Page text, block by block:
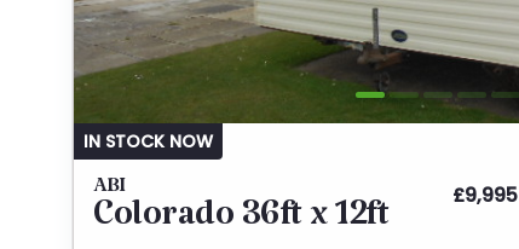
IN STOCK NOW
ABI
Colorado 36ft x 12ft
£9,995